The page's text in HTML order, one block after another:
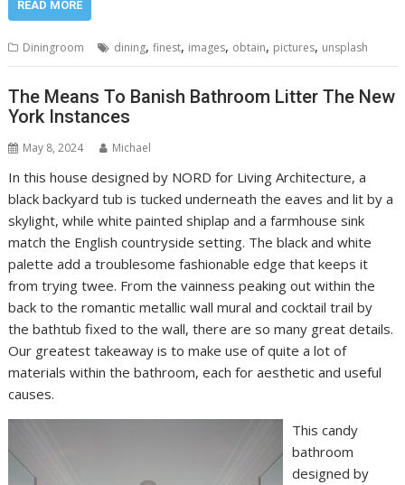
READ MORE
Diningroom dining,finest, images, obtain, pictures, unsplash
The Means To Banish Bathroom Litter The New
York Instances
May 8, 2024 Michael
In this house designed by NORD for Living Architecture, a
black backyard tub is tucked underneath the eaves and lit by a
skylight, while white painted shiplap and a farmhouse sink
match the English countryside setting. The black and white
palette add a troublesome fashionable edge that keeps it
from trying twee. From the vainness peaking out within the
back to the romantic metallic wall mural and cocktail trail by
the bathtub fixed to the wall, there are so many great details.
Our greatest takeaway is to make use of quite a lot of
materials within the bathroom, each for aesthetic and useful
causes.
This candy
bathroom
designed by